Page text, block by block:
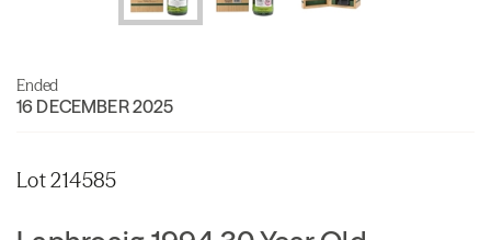
Ended
16 DECEMBER 2025
Lot 214585